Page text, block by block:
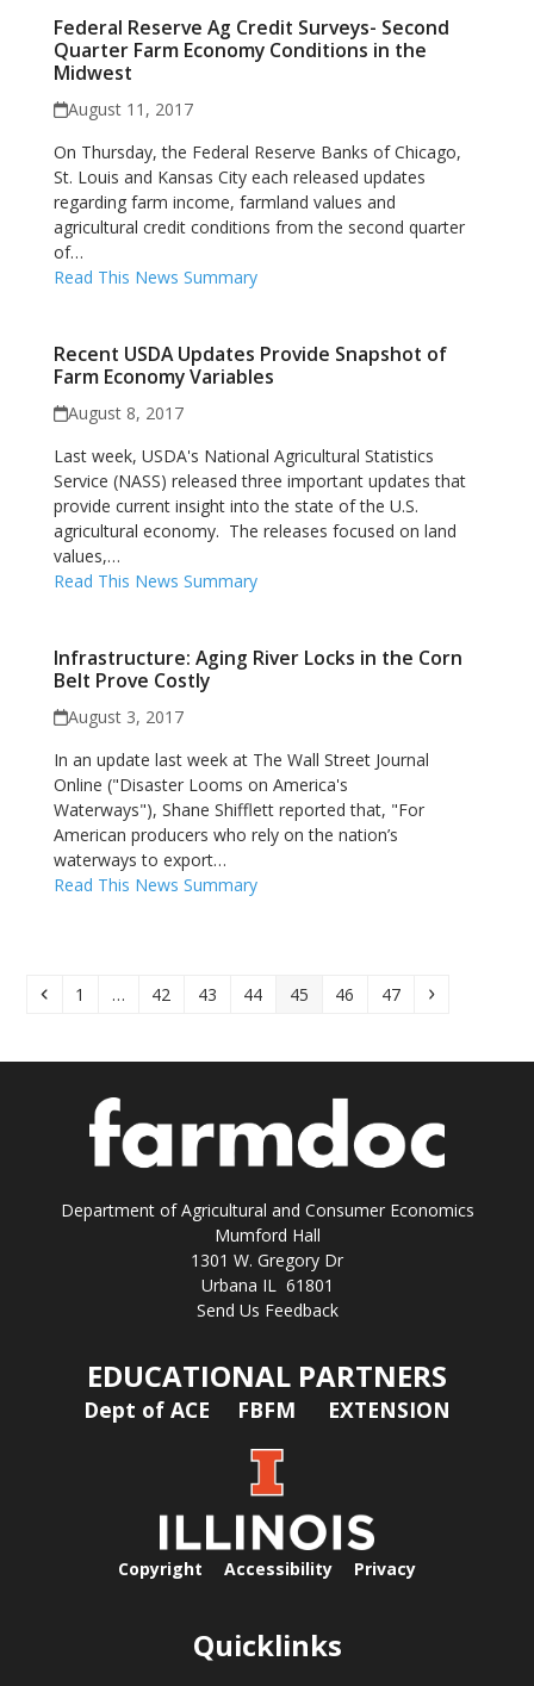
Federal Reserve Ag Credit Surveys- Second
Quarter Farm Economy Conditions in the
Midwest
August 11, 2017
On Thursday, the Federal Reserve Banks of Chicago,
St. Louis and Kansas City each released updates
regarding farm income, farmland values and
agricultural credit conditions from the second quarter
of…
Read This News Summary
Recent USDA Updates Provide Snapshot of
Farm Economy Variables
August 8, 2017
Last week, USDA's National Agricultural Statistics
Service (NASS) released three important updates that
provide current insight into the state of the U.S.
agricultural economy. The releases focused on land
values,…
Read This News Summary
Infrastructure: Aging River Locks in the Corn
Belt Prove Costly
August 3, 2017
In an update last week at The Wall Street Journal
Online ("Disaster Looms on America's
Waterways"), Shane Shifflett reported that, "For
American producers who rely on the nation’s
waterways to export…
Read This News Summary
Previous
Page
1 … Page
42 Page
43 Page
44 Page
45 Page
46 Page
47 Next
Department of Agricultural and Consumer Economics
Mumford Hall
1301 W. Gregory Dr
Urbana IL 61801
Send Us Feedback
EDUCATIONAL PARTNERS
Dept of ACE FBFM EXTENSION
Copyright Accessibility Privacy
Quicklinks